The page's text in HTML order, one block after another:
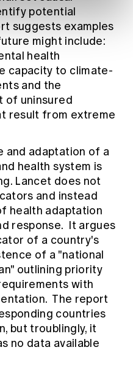
potential
suggests examples
might include:
health
capacity to climate-
and the
of uninsured
result from extreme
and adaptation of a
health system is
Lancet does not
and instead
health adaptation
response. It argues
of a country's
of a "national
outlining priority
with
The report
countries
but troublingly, it
no data available